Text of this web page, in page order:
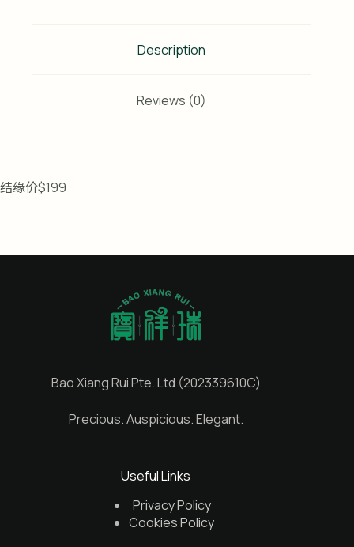
Description
Reviews (0)
结缘价$199
Bao Xiang Rui Pte. Ltd (202339610C)
Precious. Auspicious. Elegant.
Useful Links
Privacy Policy
Cookies Policy